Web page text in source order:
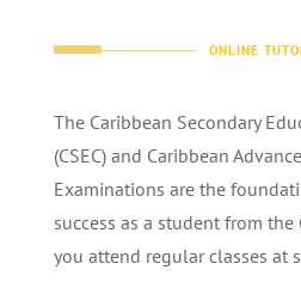
ONLINE
The Caribbean Secondary
(CSEC) and Caribbean
Examinations are the
success as a student from the
you attend regular classes at